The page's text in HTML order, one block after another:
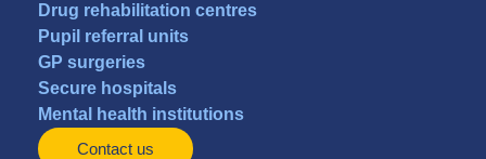
Drug rehabilitation centres
Pupil referral units
GP surgeries
Secure hospitals
Mental health institutions
Contact us